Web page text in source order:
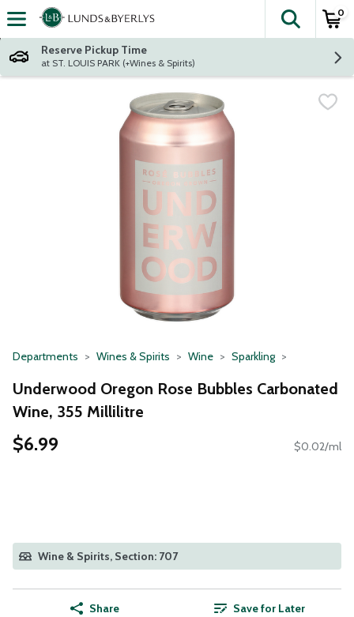
Skip header to page content
The
0
Reserve Pickup Time
at ST. LOUIS PARK (+Wines & Spirits)
Departments Wines & Spirits Wine Sparkling
Underwood Oregon Rose Bubbles Carbonated
Wine, 355 Millilitre
$6.99 $0.02/ml
Wine & Spirits, Section: 707
Share Save for Later